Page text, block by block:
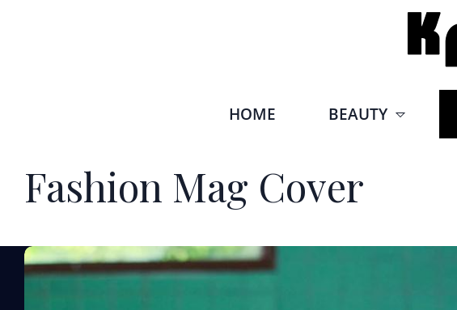
HOME BEAUTY
Fashion Mag Cover